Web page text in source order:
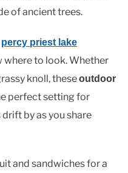
of ancient trees.
percy priest lake
where to look. Whether
knoll, theseoutdoor
perfect setting for
by as you share
and sandwiches for a